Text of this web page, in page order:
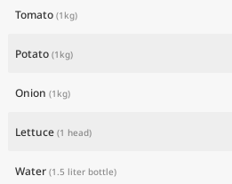
Tomato (1kg)
Potato (1kg)
Onion (1kg)
Lettuce (1 head)
Water (1.5 liter bottle)